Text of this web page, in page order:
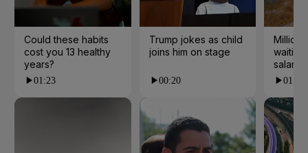
Could these habits
cost you 13 healthy
years?
01:23
Trump jokes as child
joins him on stage
00:20
salaries
01:55